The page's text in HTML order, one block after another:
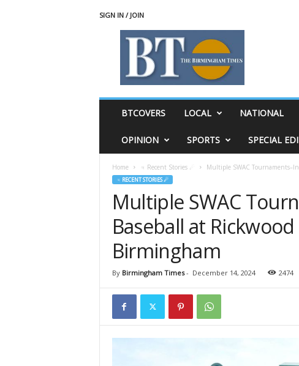
SIGN IN / JOIN
BTCOVERS LOCAL NATIONAL
OPINION SPORTS SPECIAL
Home ♃ Recent Stories ☄ Multiple SWAC
♃ RECENT STORIES ☄
Multiple SWAC
Baseball at
Birmingham
By Birmingham Times- December 14, 2024 2474